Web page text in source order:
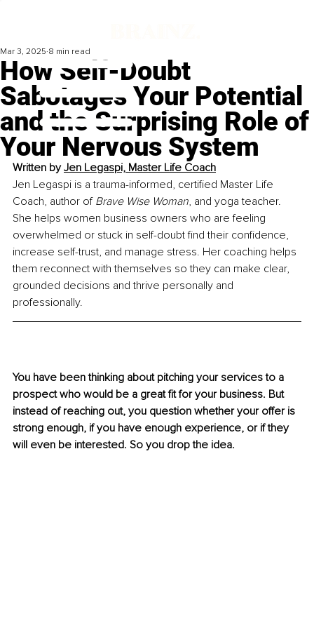
How Self-Doubt
Sabotages Your Potential
and the Surprising Role of
Your Nervous System
Mar 3, 2025 8 min read
Written by Jen Legaspi, Master Life Coach
Jen Legaspi is a trauma-informed, certified Master Life
Coach, author of Brave Wise Woman, and yoga teacher.
She helps women business owners who are feeling
overwhelmed or stuck in self-doubt find their confidence,
increase self-trust, and manage stress. Her coaching helps
them reconnect with themselves so they can make clear,
grounded decisions and thrive personally and
professionally.
You have been thinking about pitching your services to a
prospect who would be a great fit for your business. But
instead of reaching out, you question whether your offer is
strong enough, if you have enough experience, or if they
will even be interested. So you drop the idea.